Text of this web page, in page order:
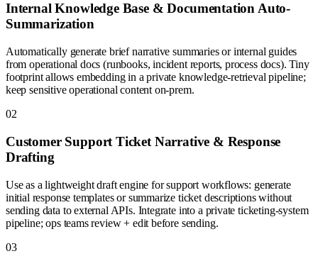
Internal Knowledge Base & Documentation Auto-
Summarization
Automatically generate brief narrative summaries or internal guides
from operational docs (runbooks, incident reports, process docs). Tiny
footprint allows embedding in a private knowledge-retrieval pipeline;
keep sensitive operational content on-prem.
02
Customer Support Ticket Narrative & Response
Drafting
Use as a lightweight draft engine for support workflows: generate
initial response templates or summarize ticket descriptions without
sending data to external APIs. Integrate into a private ticketing-system
pipeline; ops teams review + edit before sending.
03